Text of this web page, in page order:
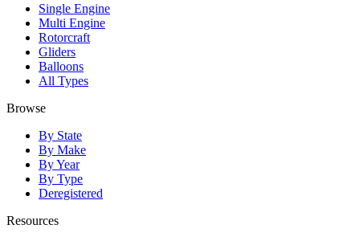
Single Engine
Multi Engine
Rotorcraft
Gliders
Balloons
All Types
Browse
By State
By Make
By Year
By Type
Deregistered
Resources